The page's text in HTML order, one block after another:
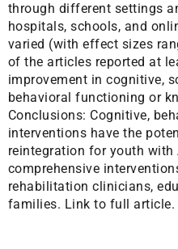
through different settings
hospitals, schools, and
varied (with effect sizes
of the articles reported at
improvement in cognitive,
behavioral functioning or
Conclusions: Cognitive,
interventions have the
reintegration for youth with
comprehensive
rehabilitation clinicians,
families. Link to full article.